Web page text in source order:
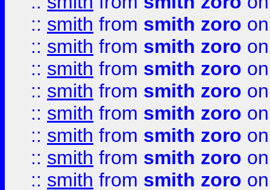
:: smith from smith zoro
:: smith from smith zoro
:: smith from smith zoro
:: smith from smith zoro
:: smith from smith zoro
:: smith from smith zoro
:: smith from smith zoro
:: smith from smith zoro